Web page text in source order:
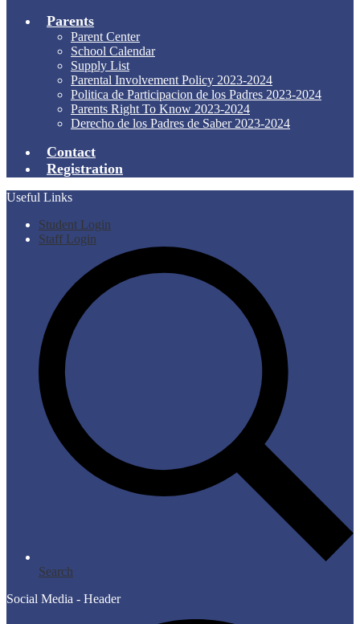
Parents
Parent Center
School Calendar
Supply List
Parental Involvement Policy 2023-2024
Politica de Participacion de los Padres 2023-2024
Parents Right To Know 2023-2024
Derecho de los Padres de Saber 2023-2024
Contact
Registration
Useful Links
Student Login
Staff Login
Search
Social Media - Header